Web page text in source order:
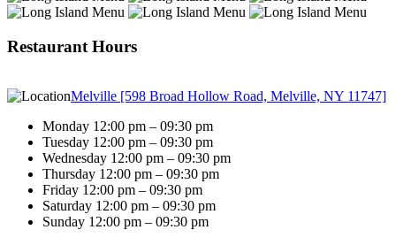
Restaurant Hours
Melville [598 Broad Hollow Road, Melville, NY 11747]
Monday 12:00 pm – 09:30 pm
Tuesday 12:00 pm – 09:30 pm
Wednesday 12:00 pm – 09:30 pm
Thursday 12:00 pm – 09:30 pm
Friday 12:00 pm – 09:30 pm
Saturday 12:00 pm – 09:30 pm
Sunday 12:00 pm – 09:30 pm